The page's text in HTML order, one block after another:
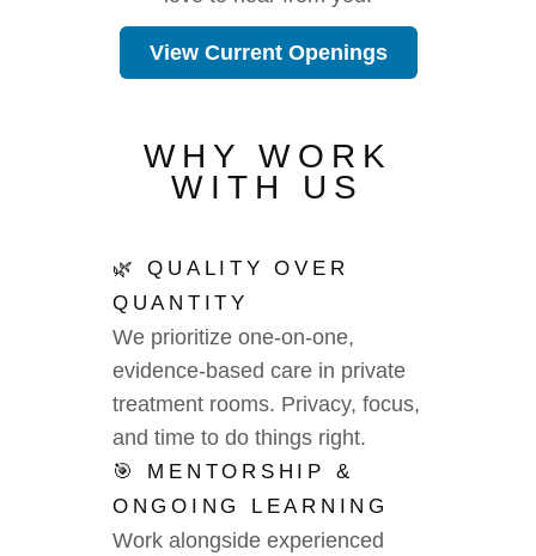
View Current Openings
WHY WORK
WITH US
🌿 QUALITY OVER
QUANTITY
We prioritize one-on-one,
evidence-based care in private
treatment rooms. Privacy, focus,
and time to do things right.
🎯 MENTORSHIP &
ONGOING LEARNING
Work alongside experienced